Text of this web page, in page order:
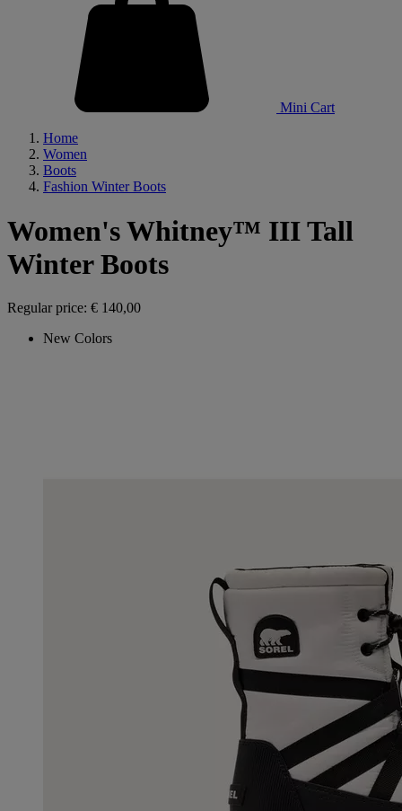
Mini Cart
Home
Women
Boots
Fashion Winter Boots
Women's Whitney™ III Tall
Winter Boots
Regular price: € 140,00
New Colors